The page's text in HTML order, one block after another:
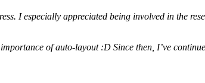
I especially appreciated being involved in the
of auto-layout :D Since then, I’ve